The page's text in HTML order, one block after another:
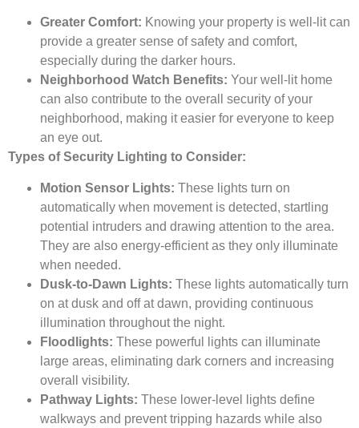
Greater Comfort: Knowing your property is well-lit can
provide a greater sense of safety and comfort,
especially during the darker hours.
Neighborhood Watch Benefits: Your well-lit home
can also contribute to the overall security of your
neighborhood, making it easier for everyone to keep
an eye out.
Types of Security Lighting to Consider:
Motion Sensor Lights: These lights turn on
automatically when movement is detected, startling
potential intruders and drawing attention to the area.
They are also energy-efficient as they only illuminate
when needed.
Dusk-to-Dawn Lights: These lights automatically turn
on at dusk and off at dawn, providing continuous
illumination throughout the night.
Floodlights: These powerful lights can illuminate
large areas, eliminating dark corners and increasing
overall visibility.
Pathway Lights: These lower-level lights define
walkways and prevent tripping hazards while also